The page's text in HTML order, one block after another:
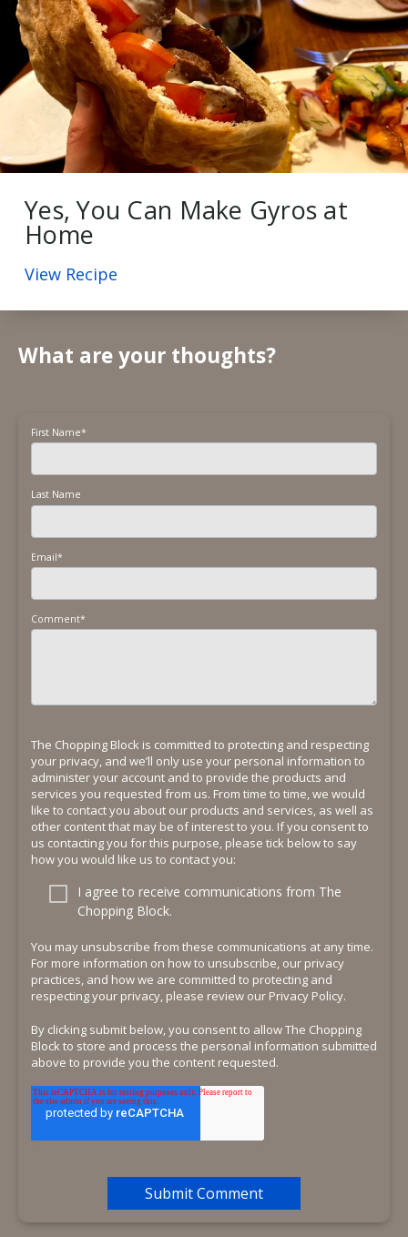
Yes, You Can Make Gyros at
Home
View Recipe
What are your thoughts?
First Name*
Last Name
Email*
Comment*
The Chopping Block is committed to protecting and respecting
your privacy, and we’ll only use your personal information to
administer your account and to provide the products and
services you requested from us. From time to time, we would
like to contact you about our products and services, as well as
other content that may be of interest to you. If you consent to
us contacting you for this purpose, please tick below to say
how you would like us to contact you:
I agree to receive communications from The
Chopping Block.
You may unsubscribe from these communications at any time.
For more information on how to unsubscribe, our privacy
practices, and how we are committed to protecting and
respecting your privacy, please review our Privacy Policy.
By clicking submit below, you consent to allow The Chopping
Block to store and process the personal information submitted
above to provide you the content requested.